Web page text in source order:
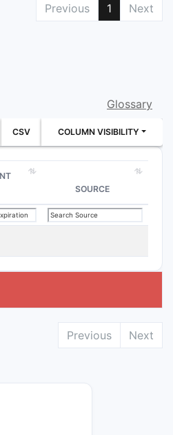
Previous 1 Next
Glossary
CSV COLUMN VISIBILITY
SOURCE
Previous Next